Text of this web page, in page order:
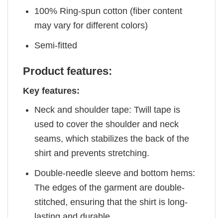
100% Ring-spun cotton (fiber content
may vary for different colors)
Semi-fitted
Product features:
Key features:
Neck and shoulder tape: Twill tape is
used to cover the shoulder and neck
seams, which stabilizes the back of the
shirt and prevents stretching.
Double-needle sleeve and bottom hems:
The edges of the garment are double-
stitched, ensuring that the shirt is long-